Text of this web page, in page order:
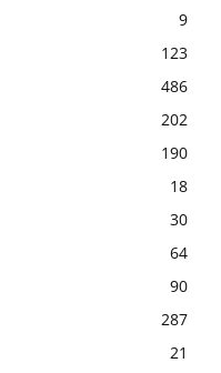
9
123
486
202
190
18
30
64
90
287
21